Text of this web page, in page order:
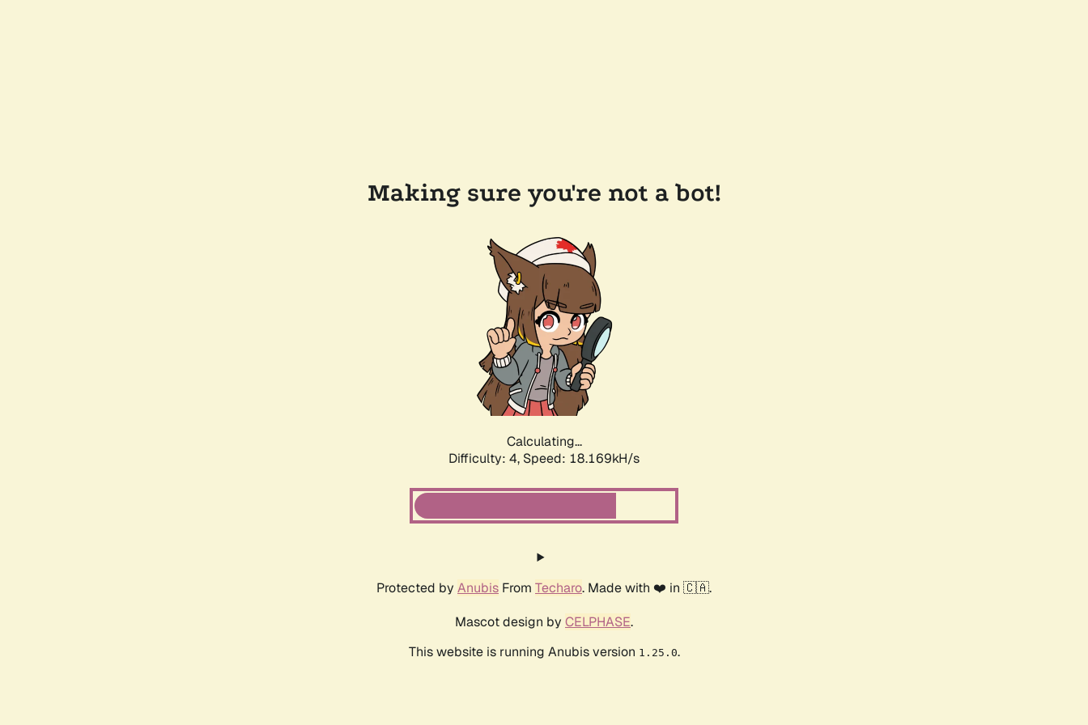
Making sure you're not a bot!
Calculating...
Difficulty: 4, Speed: 18.169kH/s
Protected by Anubis From Techaro. Made with ❤️ in 🇨🇦.
Mascot design by CELPHASE.
This website is running Anubis version 1.25.0.